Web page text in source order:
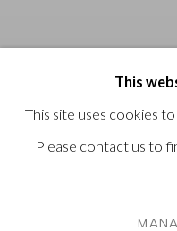
This
This site uses cookies
Please contact us to